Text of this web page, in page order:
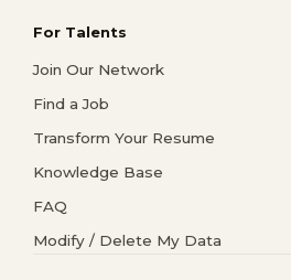
For Talents
Join Our Network
Find a Job
Transform Your Resume
Knowledge Base
FAQ
Modify / Delete My Data